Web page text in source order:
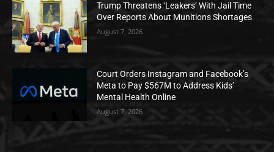
Trump Threatens ‘Leakers’ With Jail Time
Over Reports About Munitions Shortages
August 7, 2026
Court Orders Instagram and Facebook’s
Meta to Pay $567M to Address Kids’
Mental Health Online
August 7, 2026